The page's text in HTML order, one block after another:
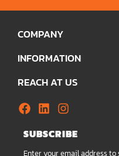
COMPANY
INFORMATION
REACH AT US
SUBSCRIBE
Enter your email address